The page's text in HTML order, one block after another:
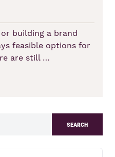
search
building a brand
feasible options for
are still …